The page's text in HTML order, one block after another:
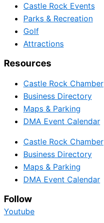
Castle Rock Events
Parks & Recreation
Golf
Attractions
Resources
Castle Rock Chamber
Business Directory
Maps & Parking
DMA Event Calendar
Castle Rock Chamber
Business Directory
Maps & Parking
DMA Event Calendar
Follow
Youtube